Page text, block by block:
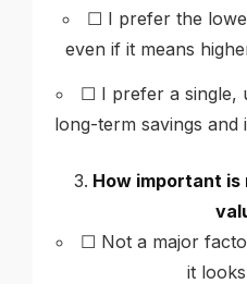
☐ I prefer the
even if it means
☐ I prefer a single,
long-term savings and
How important
☐ Not a major
it